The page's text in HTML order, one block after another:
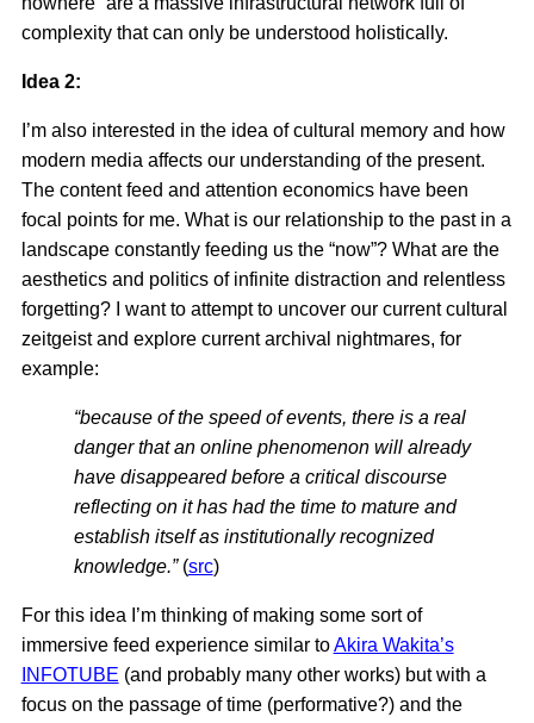
complexity that can only be understood holistically.
Idea 2:
I’m also interested in the idea of cultural memory and how
modern media affects our understanding of the present.
The content feed and attention economics have been
focal points for me. What is our relationship to the past in a
landscape constantly feeding us the “now”? What are the
aesthetics and politics of infinite distraction and relentless
forgetting? I want to attempt to uncover our current cultural
zeitgeist and explore current archival nightmares, for
example:
“because of the speed of events, there is a real
danger that an online phenomenon will already
have disappeared before a critical discourse
reflecting on it has had the time to mature and
establish itself as institutionally recognized
knowledge.”(src)
For this idea I’m thinking of making some sort of
immersive feed experience similar toAkira Wakita’s
INFOTUBE (and probably many other works) but with a
focus on the passage of time (performative?) and the